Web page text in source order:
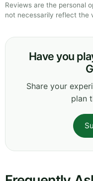
Reviews are the personal
not necessarily reflect the
Have you
Share your
plan